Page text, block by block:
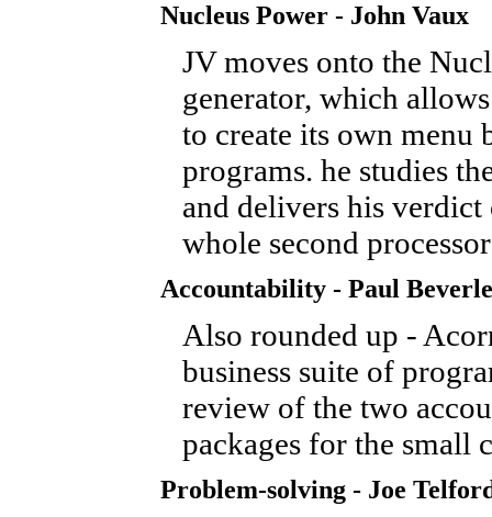
Nucleus Power - John Vaux
JV moves onto the
generator, which
to create its own menu
programs. he studies
and delivers his verdict
whole second
Accountability - Paul
Also rounded up -
business suite of
review of the two
packages for the small
Problem-solving - Joe